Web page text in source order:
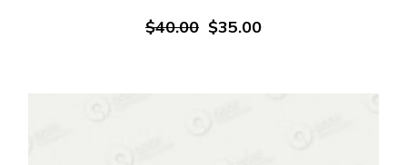
$40.00 $35.00